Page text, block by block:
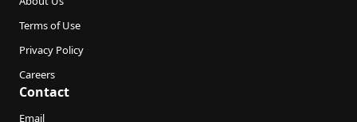
Terms of Use
Privacy Policy
Careers
Contact
Email